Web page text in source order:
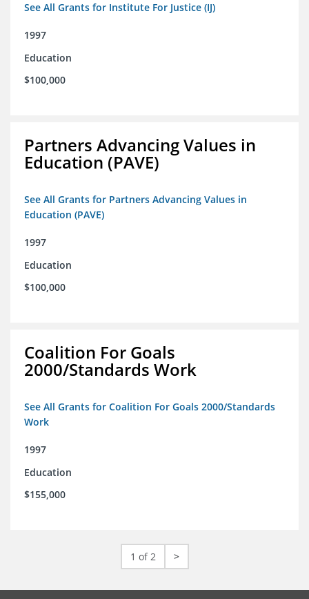
See All Grants for Institute For Justice (IJ)
1997
Education
$100,000
Partners Advancing Values in
Education (PAVE)
See All Grants for Partners Advancing Values in
Education (PAVE)
1997
Education
$100,000
Coalition For Goals
2000/Standards Work
See All Grants for Coalition For Goals 2000/Standards
Work
1997
Education
$155,000
1 of 2 >